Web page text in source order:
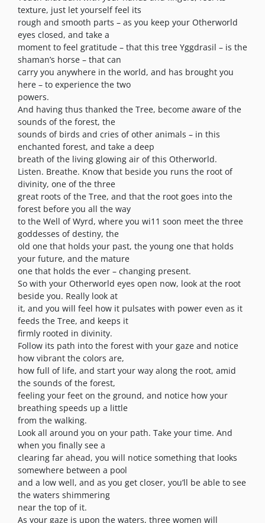
texture, just let yourself feel its
rough and smooth parts – as you keep your Otherworld
eyes closed, and take a
moment to feel gratitude – that this tree Yggdrasil – is the
shaman’s horse – that can
carry you anywhere in the world, and has brought you
here – to experience the two
powers.
And having thus thanked the Tree, become aware of the
sounds of the forest, the
sounds of birds and cries of other animals – in this
enchanted forest, and take a deep
breath of the living glowing air of this Otherworld.
Listen. Breathe. Know that beside you runs the root of
divinity, one of the three
great roots of the Tree, and that the root goes into the
forest before you all the way
to the Well of Wyrd, where you wi11 soon meet the three
goddesses of destiny, the
old one that holds your past, the young one that holds
your future, and the mature
one that holds the ever – changing present.
So with your Otherworld eyes open now, look at the root
beside you. Really look at
it, and you will feel how it pulsates with power even as it
feeds the Tree, and keeps it
firmly rooted in divinity.
Follow its path into the forest with your gaze and notice
how vibrant the colors are,
how full of life, and start your way along the root, amid
the sounds of the forest,
feeling your feet on the ground, and notice how your
breathing speeds up a little
from the walking.
Look all around you on your path. Take your time. And
when you finally see a
clearing far ahead, you will notice something that looks
somewhere between a pool
and a low well, and as you get closer, you’ll be able to see
the waters shimmering
near the top of it.
As your gaze is upon the waters, three women will